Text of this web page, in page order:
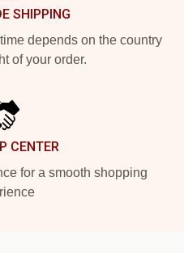
SHIPPING
depends on the country
of your order.
CENTER
for a smooth shopping